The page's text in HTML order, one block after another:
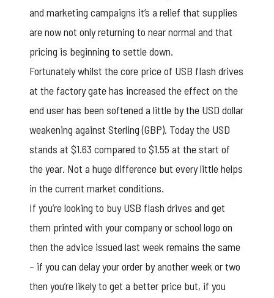
and marketing campaigns it’s a relief that supplies
are now not only returning to near normal and that
pricing is beginning to settle down.
Fortunately whilst the core price of USB flash drives
at the factory gate has increased the effect on the
end user has been softened a little by the USD dollar
weakening against Sterling (GBP). Today the USD
stands at $1.63 compared to $1.55 at the start of
the year. Not a huge difference but every little helps
in the current market conditions.
If you’re looking to buyUSB flash drives and get
them printed with your company or school logo on
then the advice issued last week remains the same
– if you can delay your order by another week or two
then you’re likely to get a better price but, if you